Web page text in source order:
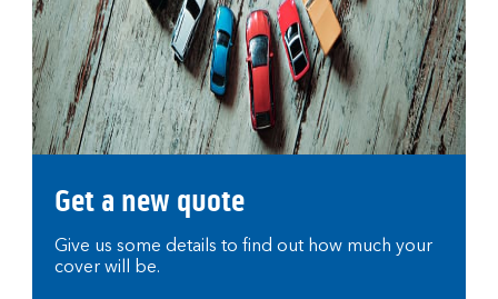
Get a new quote
Give us some details to find out how much your
cover will be.